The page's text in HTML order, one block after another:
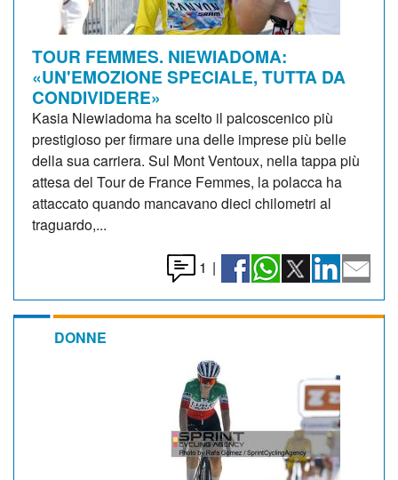
TOUR FEMMES. NIEWIADOMA:
«UN'EMOZIONE SPECIALE, TUTTA DA
CONDIVIDERE»
Kasia Niewiadoma ha scelto il palcoscenico più
prestigioso per firmare una delle imprese più belle
della sua carriera. Sul Mont Ventoux, nella tappa più
attesa del Tour de France Femmes, la polacca ha
attaccato quando mancavano dieci chilometri al
traguardo,...
1 |
DONNE